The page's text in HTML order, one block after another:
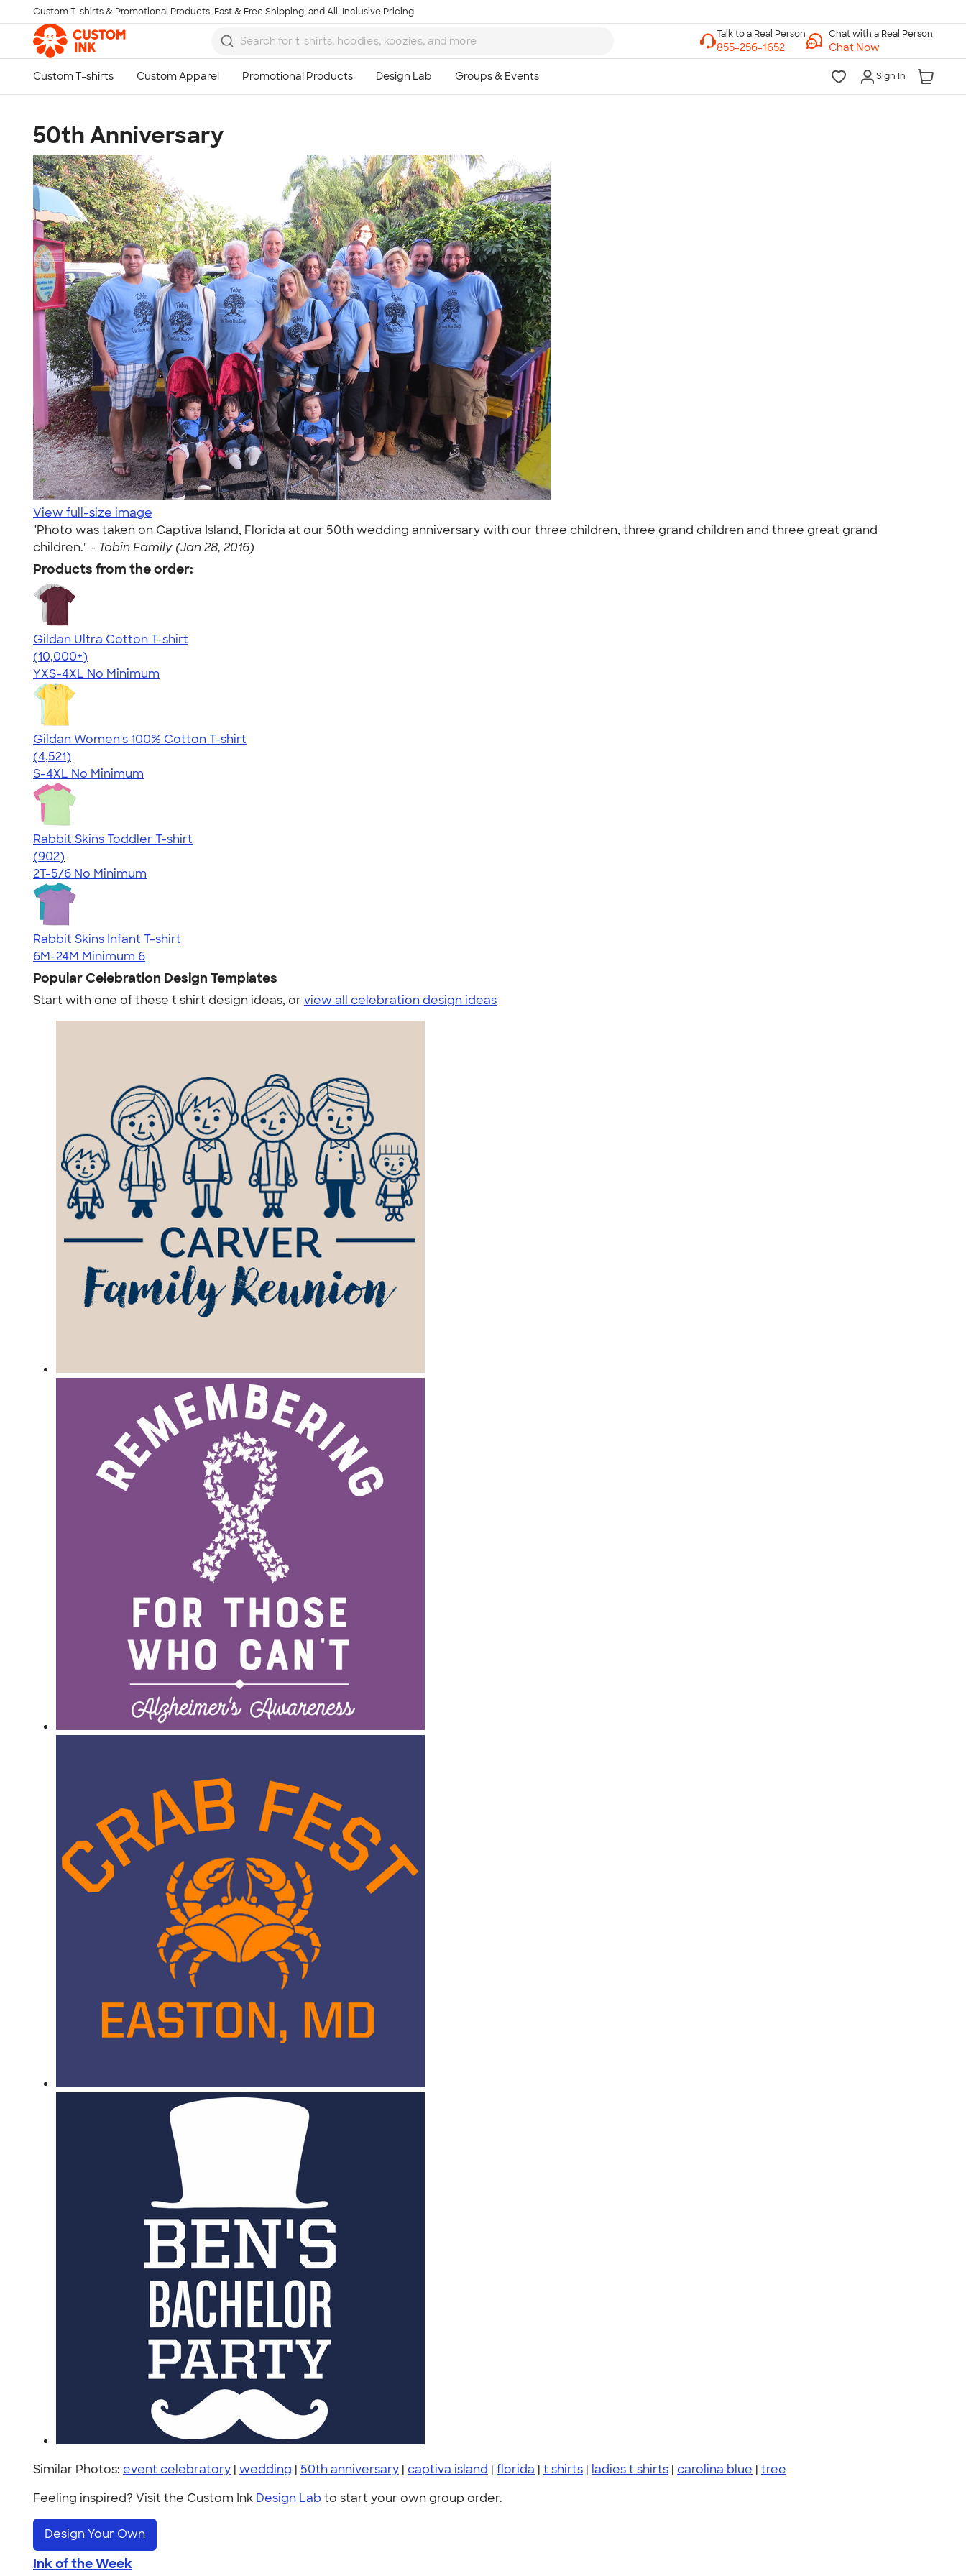
Skip to main content
Custom T-shirts & Promotional Products, Fast & Free Shipping, and All-Inclusive Pricing
Chat with a Real Person
Chat Now
Sign In
50th Anniversary
View full-size image
"Photo was taken on Captiva Island, Florida at our 50th wedding anniversary with our three children, three grand children and three great grand
children." - Tobin Family (Jan 28, 2016)
Products from the order:
Gildan Ultra Cotton T-shirt
4.64
304307
(10,000+)
YXS-4XL No Minimum
Gildan Women's 100% Cotton T-shirt
4.44
4521
(4,521)
S-4XL No Minimum
Rabbit Skins Toddler T-shirt
4.55
902
(902)
2T-5/6 No Minimum
Rabbit Skins Infant T-shirt
6M-24M Minimum 6
Popular Celebration Design Templates
Start with one of these t shirt design ideas, orview all celebration design ideas
Similar Photos: event celebratory | wedding | 50th anniversary | captiva island | florida | t shirts | ladies t shirts | carolina blue | tree
Feeling inspired? Visit the Custom Ink Design Lab to start your own group order.
Design Your Own
Ink of the Week